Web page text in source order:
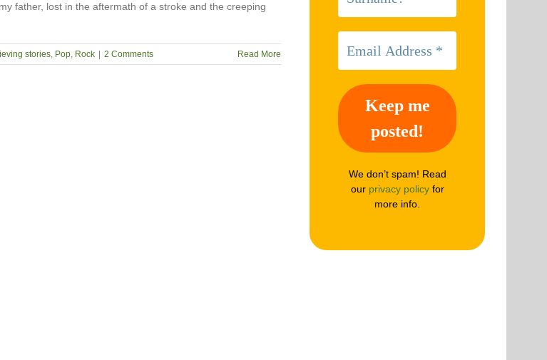
father, lost in the aftermath of a stroke and the creeping
stories, Pop, Rock 2 Comments Read More
We don’t spam! Read
our privacy policyfor
more info.